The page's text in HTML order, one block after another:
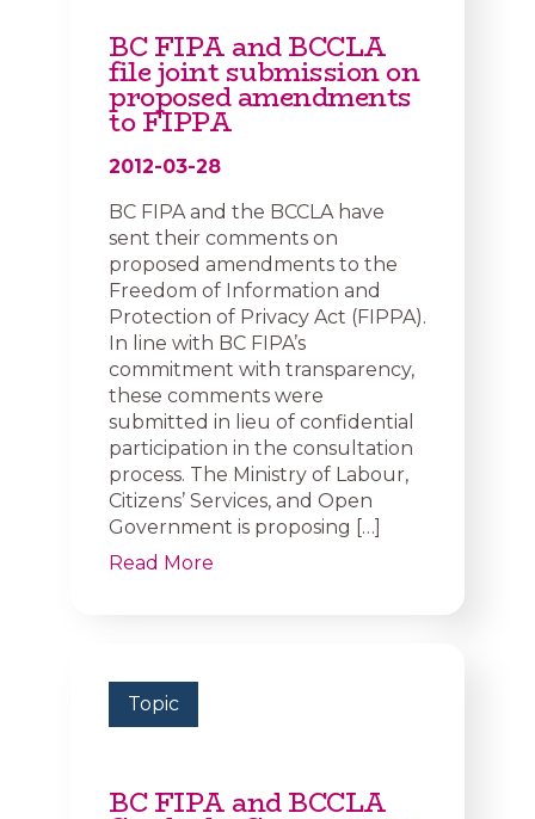
BC FIPA and BCCLA
file joint submission on
proposed amendments
to FIPPA
2012-03-28
BC FIPA and the BCCLA have
sent their comments on
proposed amendments to the
Freedom of Information and
Protection of Privacy Act (FIPPA).
In line with BC FIPA’s
commitment with transparency,
these comments were
submitted in lieu of confidential
participation in the consultation
process. The Ministry of Labour,
Citizens’ Services, and Open
Government is proposing […]
Read More
Topic
BC FIPA and BCCLA